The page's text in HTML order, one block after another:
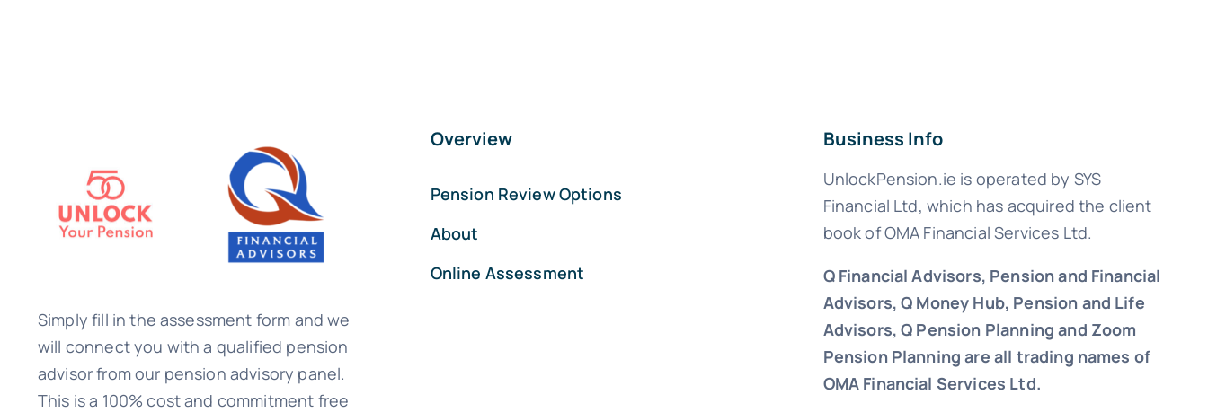
Simply fill in the assessment form and we
will connect you with a qualified pension
advisor from our pension advisory panel.
This is a 100% cost and commitment free
Overview
Pension Review Options
About
Online Assessment
Business Info
UnlockPension.ie is operated by SYS
Financial Ltd, which has acquired the client
book of OMA Financial Services Ltd.
Q Financial Advisors, Pension and Financial
Advisors, Q Money Hub, Pension and Life
Advisors, Q Pension Planning and Zoom
Pension Planning are all trading names of
OMA Financial Services Ltd.